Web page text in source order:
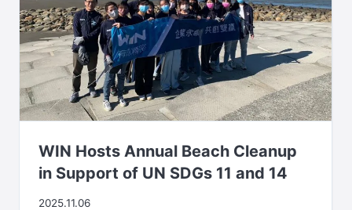
WIN Hosts Annual Beach Cleanup
in Support of UN SDGs 11 and 14
2025.11.06